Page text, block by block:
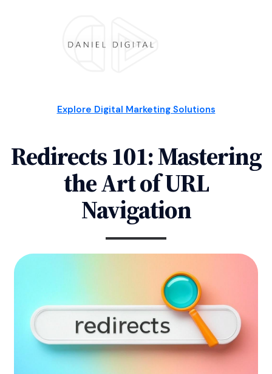
Explore Digital Marketing Solutions
Redirects 101: Mastering
the Art of URL
Navigation